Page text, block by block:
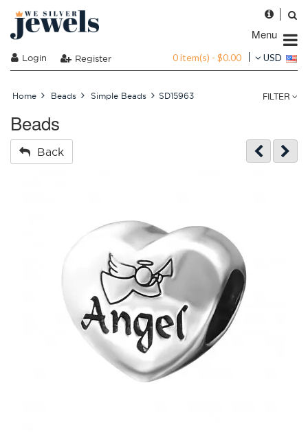
Menu
Login Register 0 item(s) - $0.00 USD
Home Beads Simple Beads SD15963 FILTER
Beads
Back